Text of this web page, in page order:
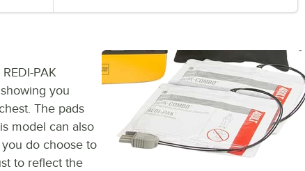
PAK
you
The pads
model can also
you do choose to
to reflect the